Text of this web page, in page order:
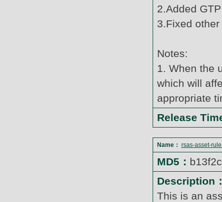
2.Added
3.Fixed
Notes:
1. When the
which will
appropriate
Release
Name： rsas-asset-
MD5：
Description
This is an